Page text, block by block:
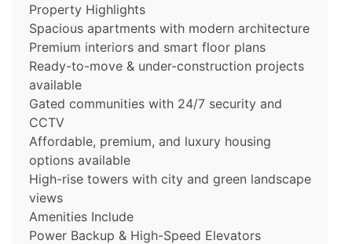
Property Highlights
Spacious apartments with modern architecture
Premium interiors and smart floor plans
Ready-to-move & under-construction projects
available
Gated communities with 24/7 security and
CCTV
Affordable, premium, and luxury housing
options available
High-rise towers with city and green landscape
views
Amenities Include
Power Backup & High-Speed Elevators